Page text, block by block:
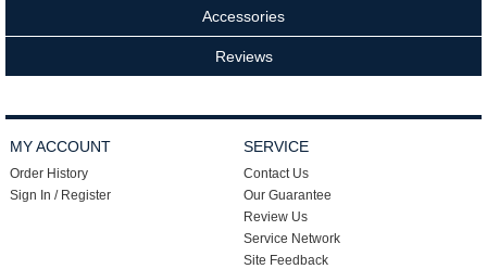
Accessories
Reviews
MY ACCOUNT
Order History
Sign In / Register
SERVICE
Contact Us
Our Guarantee
Review Us
Service Network
Site Feedback